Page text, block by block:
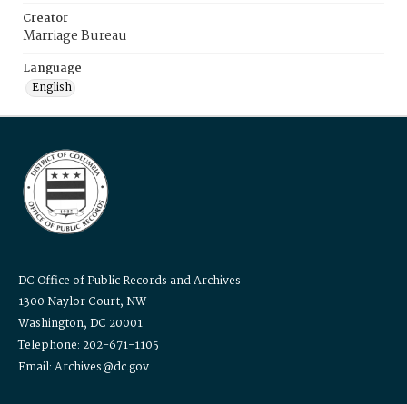
Creator
Marriage Bureau
Language
English
DC Office of Public Records and Archives
1300 Naylor Court, NW
Washington, DC 20001
Telephone: 202-671-1105
Email: Archives@dc.gov